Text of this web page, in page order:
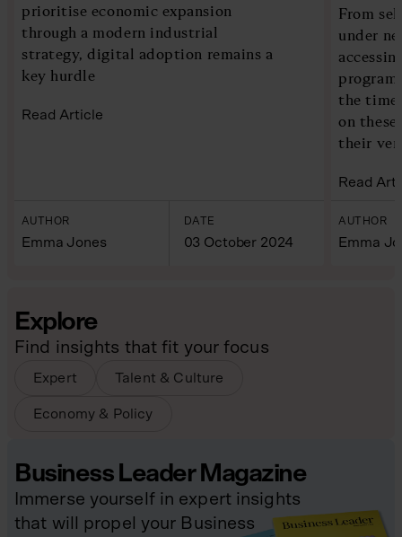
prioritise economic expansion
through a modern industrial
strategy, digital adoption remains a
key hurdle
Read Article
AUTHOR
Emma Jones
DATE
03 October 2024
From
under
the time
on
their
Read
AUTHOR
Emma
Explore
Find insights that fit your focus
Expert Talent & Culture
Economy & Policy
Business Leader Magazine
Immerse yourself in expert insights
that will propel your Business